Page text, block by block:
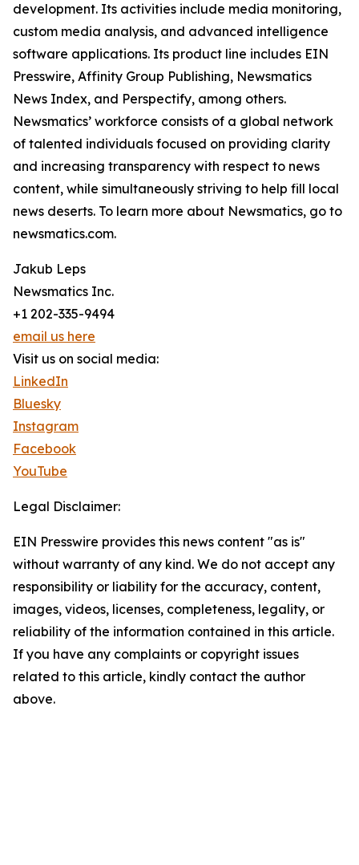
development. Its activities include media monitoring,
custom media analysis, and advanced intelligence
software applications. Its product line includes EIN
Presswire, Affinity Group Publishing, Newsmatics
News Index, and Perspectify, among others.
Newsmatics’ workforce consists of a global network
of talented individuals focused on providing clarity
and increasing transparency with respect to news
content, while simultaneously striving to help fill local
news deserts. To learn more about Newsmatics, go to
newsmatics.com.
Jakub Leps
Newsmatics Inc.
+1 202-335-9494
email us here
Visit us on social media:
LinkedIn
Bluesky
Instagram
Facebook
YouTube
Legal Disclaimer:
EIN Presswire provides this news content "as is"
without warranty of any kind. We do not accept any
responsibility or liability for the accuracy, content,
images, videos, licenses, completeness, legality, or
reliability of the information contained in this article.
If you have any complaints or copyright issues
related to this article, kindly contact the author
above.